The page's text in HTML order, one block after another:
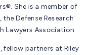
She is a member of
Defense Research
Lawyers Association.
fellow partners at Riley